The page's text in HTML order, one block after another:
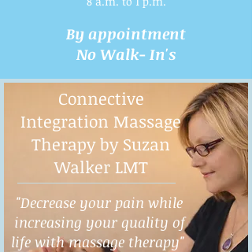
By appointment
No Walk- In's
Connective
Integration Massage
Therapy by Suzan
Walker LMT
"Decrease your pain while
increasing your quality of
life with massage therapy"